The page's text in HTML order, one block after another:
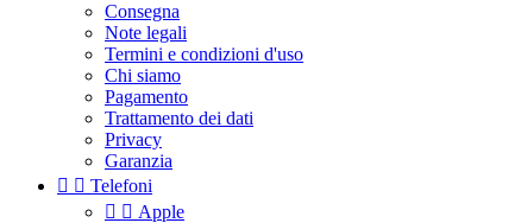
Consegna
Note legali
Termini e condizioni d'uso
Chi siamo
Pagamento
Trattamento dei dati
Privacy
Garanzia
  Telefoni
  Apple